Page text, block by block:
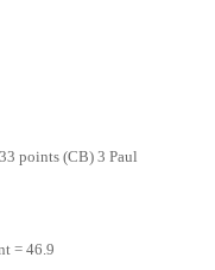
points (CB) 3 Paul
= 46.9